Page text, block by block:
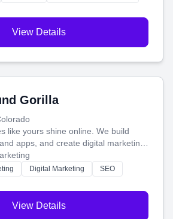
View Details
Gorilla
like yours shine online. We build
apps, and create digital marketing
and helps you make more
Digital Marketing
SEO
View Details